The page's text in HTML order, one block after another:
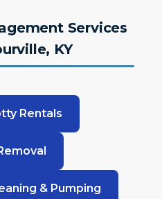
Services
KY
Rentals
& Pumping